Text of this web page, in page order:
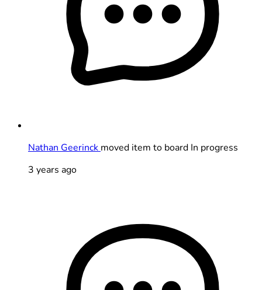
Nathan Geerinck moved item to board In progress
3 years ago